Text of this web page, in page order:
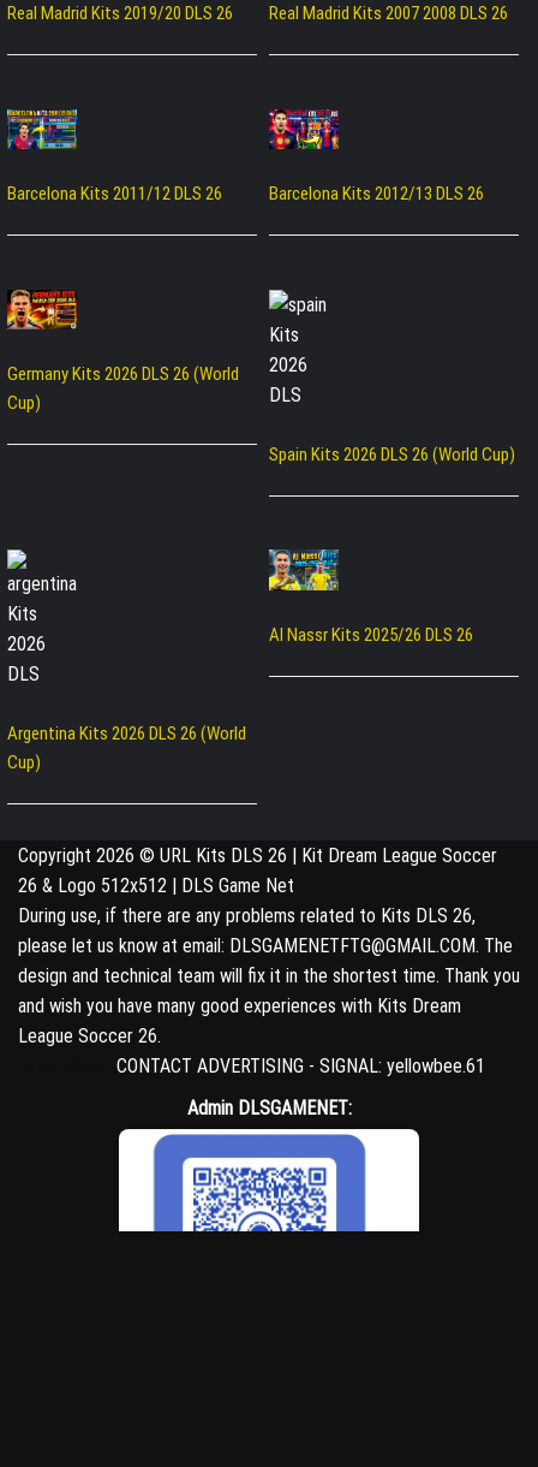
Real Madrid Kits 2019/20 DLS 26 Real Madrid Kits 2007 2008 DLS 26
Barcelona Kits 2011/12 DLS 26 Barcelona Kits 2012/13 DLS 26
Germany Kits 2026 DLS 26 (World
Cup)
Spain Kits 2026 DLS 26 (World Cup)
Argentina Kits 2026 DLS 26 (World
Cup)
Al Nassr Kits 2025/26 DLS 26
Copyright 2026 © URL Kits DLS 26 | Kit Dream League Soccer
26 & Logo 512x512 | DLS Game Net
During use, if there are any problems related to Kits DLS 26,
please let us know at email: DLSGAMENETFTG@GMAIL.COM. The
design and technical team will fix it in the shortest time. Thank you
and wish you have many good experiences with Kits Dream
League Soccer 26.
CONTACT ADVERTISING - SIGNAL: yellowbee.61
Admin DLSGAMENET: